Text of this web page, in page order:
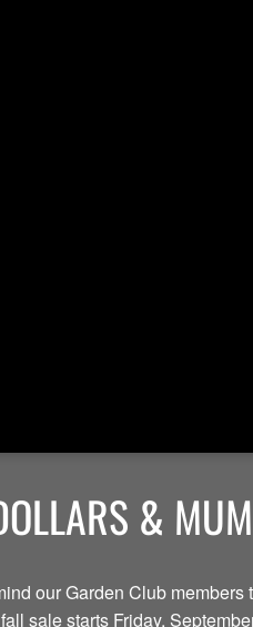
&
our Garden Club
sale starts Friday,